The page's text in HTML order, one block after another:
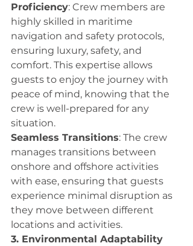
Proficiency: Crew members are
highly skilled in maritime
navigation and safety protocols,
ensuring luxury, safety, and
comfort. This expertise allows
guests to enjoy the journey with
peace of mind, knowing that the
crew is well-prepared for any
situation.
Seamless Transitions: The crew
manages transitions between
onshore and offshore activities
with ease, ensuring that guests
experience minimal disruption as
they move between different
locations and activities.
3. Environmental Adaptability